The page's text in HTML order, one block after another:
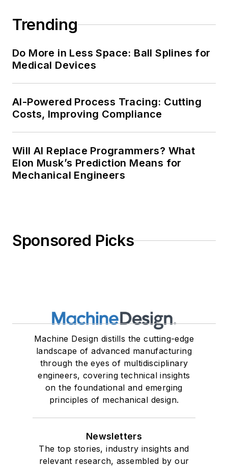
Trending
Do More in Less Space: Ball Splines for
Medical Devices
AI-Powered Process Tracing: Cutting
Costs, Improving Compliance
Will AI Replace Programmers? What
Elon Musk’s Prediction Means for
Mechanical Engineers
Sponsored Picks
Machine Design distills the cutting-edge
landscape of advanced manufacturing
through the eyes of multidisciplinary
engineers, covering technical insights
on the foundational and emerging
principles of mechanical design.
Newsletters
The top stories, industry insights and
relevant research, assembled by our